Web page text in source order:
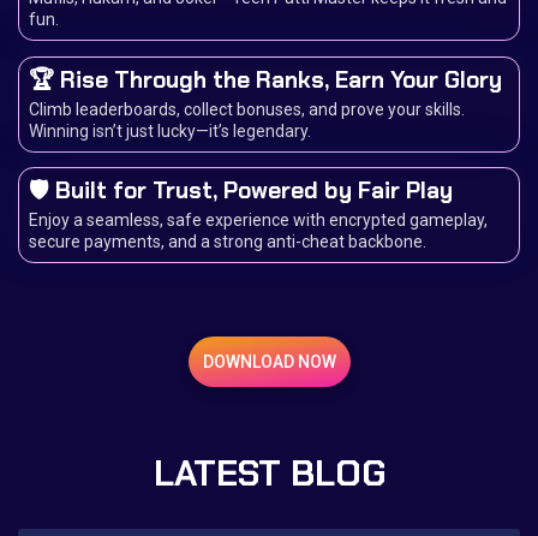
fun.
🏆 Rise Through the Ranks, Earn Your Glory
Climb leaderboards, collect bonuses, and prove your skills.
Winning isn’t just lucky—it’s legendary.
🛡️ Built for Trust, Powered by Fair Play
Enjoy a seamless, safe experience with encrypted gameplay,
secure payments, and a strong anti-cheat backbone.
DOWNLOAD NOW
LATEST BLOG